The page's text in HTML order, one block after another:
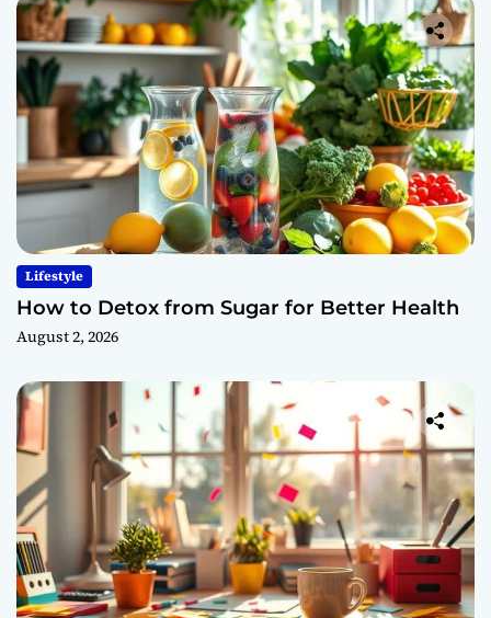
Lifestyle
How to Detox from Sugar for Better Health
August 2, 2026